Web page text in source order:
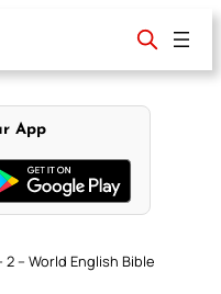
App
– World English Bible